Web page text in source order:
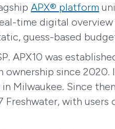
APX® platform
time digital
guess-based
APX10 was
since 2020.
Milwaukee. Since
Freshwater, with users